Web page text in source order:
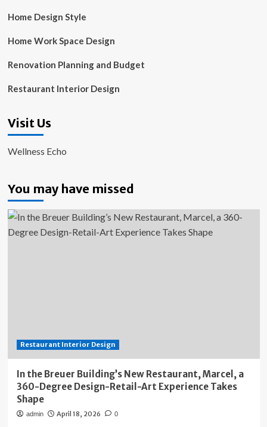
Home Design Style
Home Work Space Design
Renovation Planning and Budget
Restaurant Interior Design
Visit Us
Wellness Echo
You may have missed
Restaurant Interior Design
In the Breuer Building’s New Restaurant, Marcel, a
360-Degree Design-Retail-Art Experience Takes
Shape
admin April 18, 2026 0